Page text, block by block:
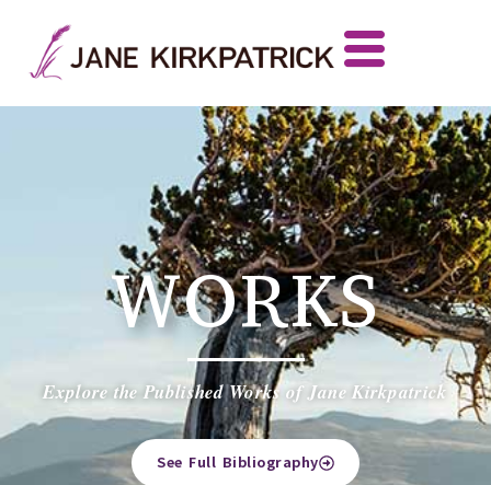
WORKS
Explore the Published Works of Jane Kirkpatrick
See Full Bibliography